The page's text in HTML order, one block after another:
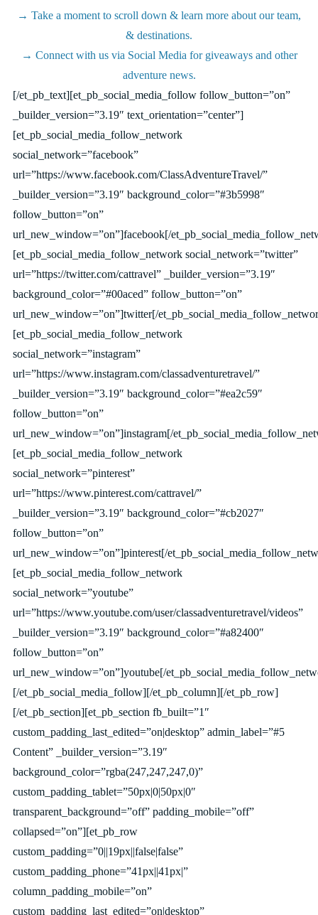
→ Take a moment to scroll down & learn more about our team,
& destinations.
→ Connect with us via Social Media for giveaways and other
adventure news.
[/et_pb_text][et_pb_social_media_follow follow_button=”on”
_builder_version=”3.19″ text_orientation=”center”]
[et_pb_social_media_follow_network
social_network=”facebook”
url=”https://www.facebook.com/ClassAdventureTravel/”
_builder_version=”3.19″ background_color=”#3b5998″
follow_button=”on”
url_new_window=”on”]facebook[/
[et_pb_social_media_follow_network social_network=”twitter”
url=”https://twitter.com/cattravel” _builder_version=”3.19″
background_color=”#00aced” follow_button=”on”
url_new_window=”on”]twitter[/
[et_pb_social_media_follow_network
social_network=”instagram”
url=”https://www.instagram.com/classadventuretravel/”
_builder_version=”3.19″ background_color=”#ea2c59″
follow_button=”on”
url_new_window=”on”]instagram[/
[et_pb_social_media_follow_network
social_network=”pinterest”
url=”https://www.pinterest.com/cattravel/”
_builder_version=”3.19″ background_color=”#cb2027″
follow_button=”on”
url_new_window=”on”]pinterest[/
[et_pb_social_media_follow_network
social_network=”youtube”
url=”https://www.youtube.com/user/classadventuretravel/videos”
_builder_version=”3.19″ background_color=”#a82400″
follow_button=”on”
url_new_window=”on”]youtube[/
[/et_pb_social_media_follow][/et_pb_column][/et_pb_row]
[/et_pb_section][et_pb_section fb_built=”1″
custom_padding_last_edited=”on|desktop” admin_label=”#5
Content” _builder_version=”3.19″
background_color=”rgba(247,247,247,0)”
custom_padding_tablet=”50px|0|50px|0″
transparent_background=”off” padding_mobile=”off”
collapsed=”on”][et_pb_row
custom_padding=”0||19px||false|false”
custom_padding_phone=”41px||41px|”
column_padding_mobile=”on”
custom_padding_last_edited=”on|desktop”